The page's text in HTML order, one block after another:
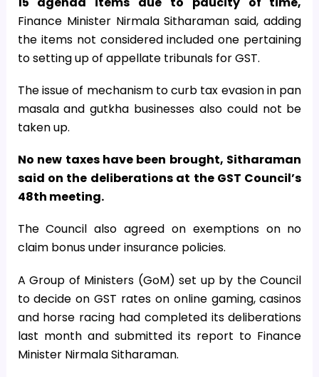
Finance Minister Nirmala Sitharaman said, adding
the items not considered included one pertaining
to setting up of appellate tribunals for GST.
The issue of mechanism to curb tax evasion in pan
masala and gutkha businesses also could not be
taken up.
No new taxes have been brought, Sitharaman
said on the deliberations at the GST Council’s
48th meeting.
The Council also agreed on exemptions on no
claim bonus under insurance policies.
A Group of Ministers (GoM) set up by the Council
to decide on GST rates on online gaming, casinos
and horse racing had completed its deliberations
last month and submitted its report to Finance
Minister Nirmala Sitharaman.